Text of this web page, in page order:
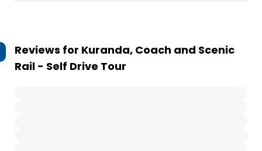
Reviews for Kuranda, Coach and Scenic
Rail - Self Drive Tour